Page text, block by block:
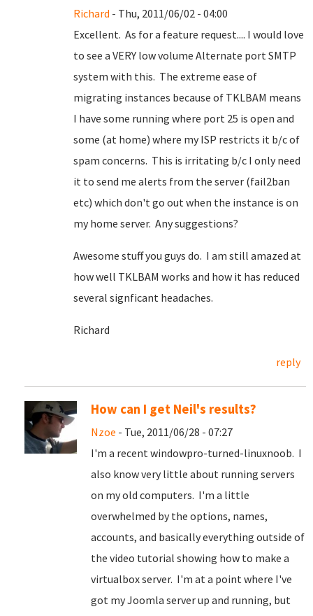
Richard - Thu, 2011/06/02 - 04:00
Excellent. As for a feature request.... I would love
to see a VERY low volume Alternate port SMTP
system with this. The extreme ease of
migrating instances because of TKLBAM means
I have some running where port 25 is open and
some (at home) where my ISP restricts it b/c of
spam concerns. This is irritating b/c I only need
it to send me alerts from the server (fail2ban
etc) which don't go out when the instance is on
my home server. Any suggestions?
Awesome stuff you guys do. I am still amazed at
how well TKLBAM works and how it has reduced
several signficant headaches.
Richard
reply
How can I get Neil's results?
Nzoe - Tue, 2011/06/28 - 07:27
I'm a recent windowpro-turned-linuxnoob. I
also know very little about running servers
on my old computers. I'm a little
overwhelmed by the options, names,
accounts, and basically everything outside of
the video tutorial showing how to make a
virtualbox server. I'm at a point where I've
got my Joomla server up and running, but